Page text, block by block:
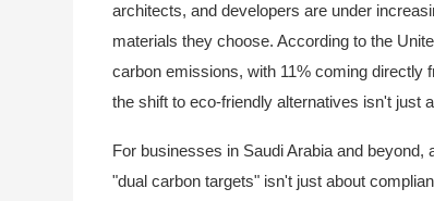
architects, and developers are under
materials they choose. According to the
carbon emissions, with 11% coming directly
the shift to eco-friendly alternatives isn't just
For businesses in Saudi Arabia and
"dual carbon targets" isn't just about